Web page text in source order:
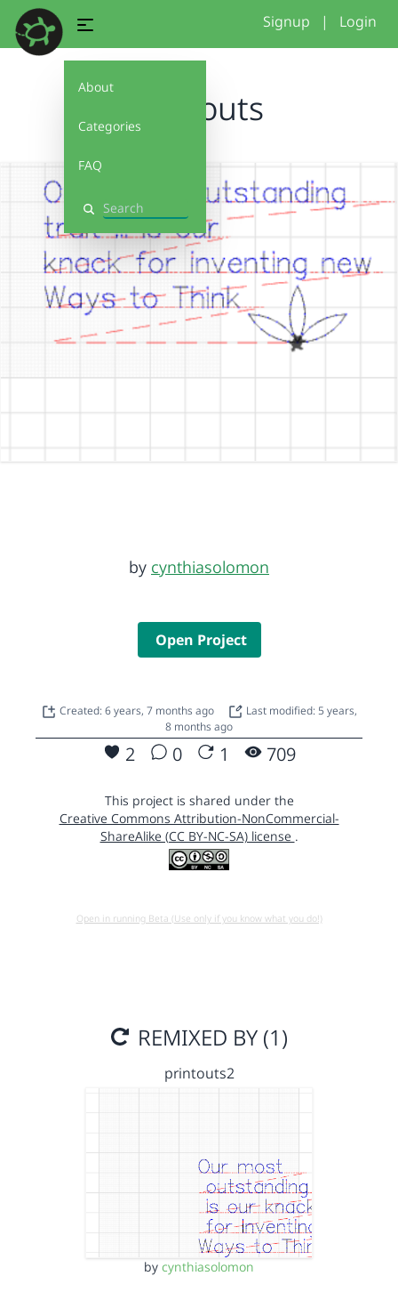
About
Categories
FAQ
Search
Signup | Login
printouts
by cynthiasolomon
Open Project
Created: 6 years, 7 months ago
Last modified: 5 years,
8 months ago
2 0 1 709
This project is shared under the
Creative Commons Attribution-NonCommercial-
ShareAlike (CC BY-NC-SA) license .
Open in running Beta (Use only if you know what you do!)
REMIXED BY (1)
printouts2
by cynthiasolomon